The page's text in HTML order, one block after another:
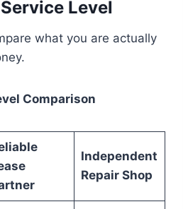
Level
what you are actually
Comparison
Independent
Repair Shop